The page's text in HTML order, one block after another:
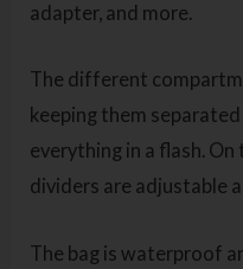
adapter, and more.
The different
keeping them
everything in a flash.
dividers are adjustable
The bag is waterproof